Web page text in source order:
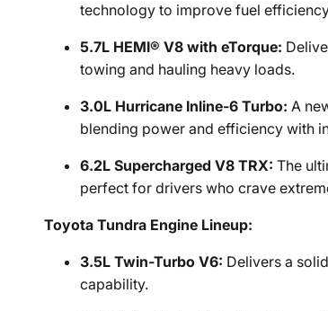
technology to improve fuel
5.7L HEMI® V8 with eTorque:
towing and hauling heavy loads.
3.0L Hurricane Inline-6 Turbo: A
blending power and efficiency with
6.2L Supercharged V8 TRX: The
perfect for drivers who crave
Toyota Tundra Engine Lineup:
3.5L Twin-Turbo V6: Delivers a
capability.